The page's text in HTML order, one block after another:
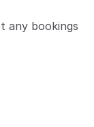
any bookings